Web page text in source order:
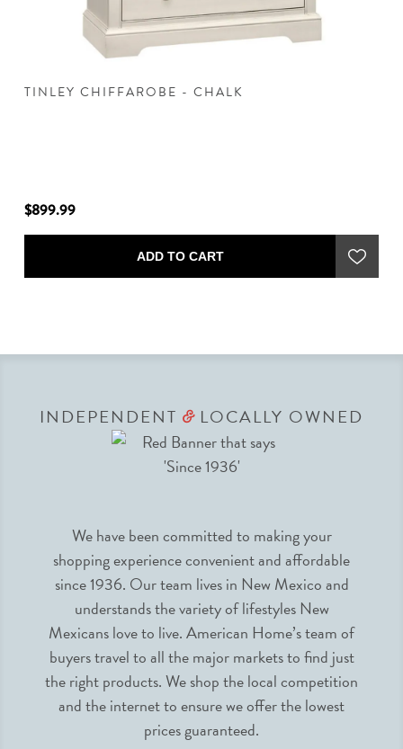
TINLEY CHIFFAROBE - CHALK
$899.99
ADD TO CART
INDEPENDENT &LOCALLY OWNED
We have been committed to making your
shopping experience convenient and affordable
since 1936. Our team lives in New Mexico and
understands the variety of lifestyles New
Mexicans love to live. American Home’s team of
buyers travel to all the major markets to find just
the right products. We shop the local competition
and the internet to ensure we offer the lowest
prices guaranteed.